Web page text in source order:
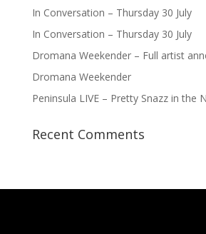
In Conversation – Thursday 30 July
In Conversation – Thursday 30 July
Dromana Weekender – Full artist
Dromana Weekender
Peninsula LIVE – Pretty Snazz in the
Recent Comments